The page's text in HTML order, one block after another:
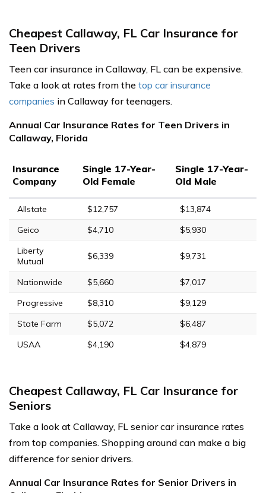
Cheapest Callaway, FL Car Insurance for
Teen Drivers
Teen car insurance in Callaway, FL can be expensive.
Take a look at rates from the top car insurance
companies in Callaway for teenagers.
Annual Car Insurance Rates for Teen Drivers in
Callaway, Florida
Insurance
Company
Single 17-Year-
Old Female
Single 17-Year-
Old Male
Allstate $12,757
$13,874
Geico
$4,710
$5,930
Liberty
Mutual
$6,339 $9,731
Nationwide $5,660
$7,017
Progressive
$8,310
$9,129
State Farm
$5,072
$6,487
USAA
$4,190 $4,879
Cheapest Callaway, FL Car Insurance for
Seniors
Take a look at Callaway, FL senior car insurance rates
from top companies. Shopping around can make a big
difference for senior drivers.
Annual Car Insurance Rates for Senior Drivers in